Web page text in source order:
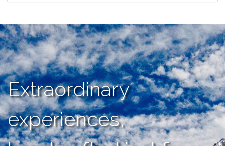
Extraordinary
experiences,